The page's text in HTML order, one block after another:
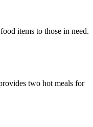
items to those in need.
two hot meals for